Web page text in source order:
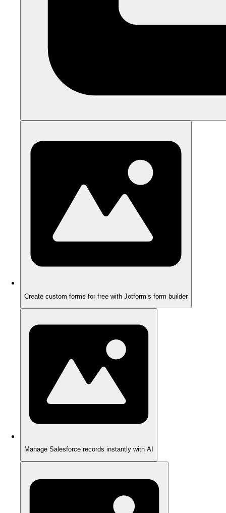
Create custom forms for free with Jotform’s form builder
Manage Salesforce records instantly with AI